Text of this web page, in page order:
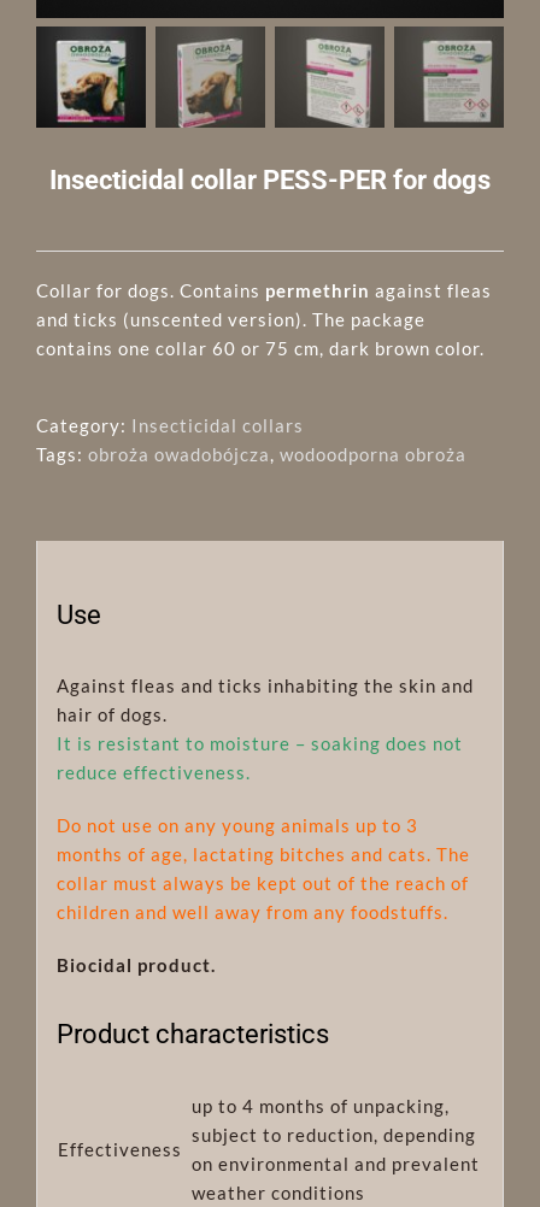
Insecticidal collar PESS-PER for dogs
Collar for dogs. Contains permethrin against fleas
and ticks (unscented version). The package
contains one collar 60 or 75 cm, dark brown color.
Category: Insecticidal collars
Tags: obroża owadobójcza, wodoodporna obroża
Use
Against fleas and ticks inhabiting the skin and
hair of dogs.
It is resistant to moisture – soaking does not
reduce effectiveness.
Do not use on any young animals up to 3
months of age, lactating bitches and cats. The
collar must always be kept out of the reach of
children and well away from any foodstuffs.
Biocidal product.
Product characteristics
Effectiveness
up to 4 months of unpacking,
subject to reduction, depending
on environmental and prevalent
weather conditions